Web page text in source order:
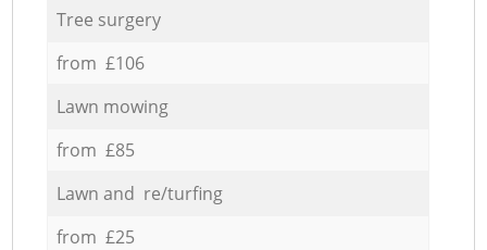
Tree surgery
from £106
Lawn mowing
from £85
Lawn and re/turfing
from £25